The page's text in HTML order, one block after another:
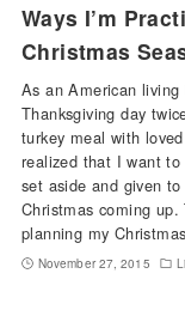
Ways I’m
Christmas
As an American
Thanksgiving day
turkey meal with
realized that I want
set aside and given
Christmas coming
planning my
November 27, 2015